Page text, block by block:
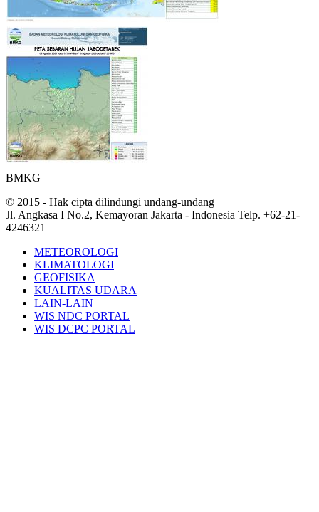
BMKG
© 2015 - Hak cipta dilindungi undang-undang
Jl. Angkasa I No.2, Kemayoran Jakarta - Indonesia Telp. +62-21-
4246321
METEOROLOGI
KLIMATOLOGI
GEOFISIKA
KUALITAS UDARA
LAIN-LAIN
WIS NDC PORTAL
WIS DCPC PORTAL